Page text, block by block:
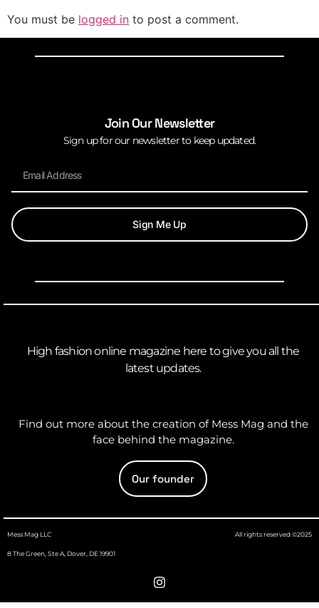
You must be logged in to post a comment.
Join Our Newsletter
Sign up for our newsletter to keep updated.
Sign Me Up
High fashion online magazine here to give you all the
latest updates.
Find out more about the creation of Mess Mag and the
face behind the magazine.
Our founder
Mess Mag LLC
8 The Green, Ste A, Dover, DE 19901
All rights reserved ©2025